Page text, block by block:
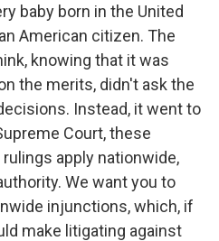
baby born in the United
American citizen. The
knowing that it was
the merits, didn't ask the
Instead, it went to
Court, these
apply nationwide,
We want you to
injunctions, which, if
make litigating against